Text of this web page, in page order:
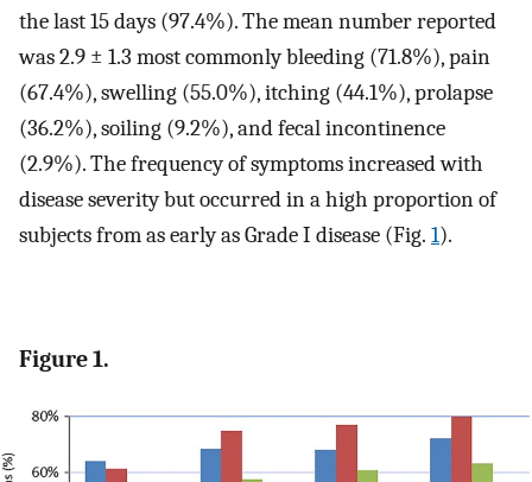
the last 15 days (97.4%). The mean number reported
was 2.9 ± 1.3 most commonly bleeding (71.8%), pain
(67.4%), swelling (55.0%), itching (44.1%), prolapse
(36.2%), soiling (9.2%), and fecal incontinence
(2.9%). The frequency of symptoms increased with
disease severity but occurred in a high proportion of
subjects from as early as Grade I disease (Fig. 1).
Figure 1.